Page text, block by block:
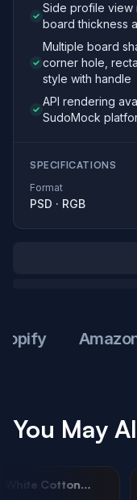
Side profile view
board thickness
Multiple board
corner hole,
style with handle
API rendering
SudoMock
SPECIFICATIONS
Format
PSD · RGB
Amazon
You May
White Cotton